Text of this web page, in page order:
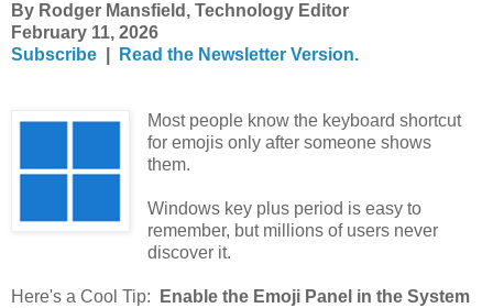
By Rodger Mansfield, Technology Editor
February 11, 2026
Subscribe
Read the Newsletter Version.
Most people know the keyboard shortcut
for emojis only after someone shows
them.
Windows key plus period is easy to
remember, but millions of users never
discover it.
Here's a Cool Tip:
Enable the Emoji Panel in the System